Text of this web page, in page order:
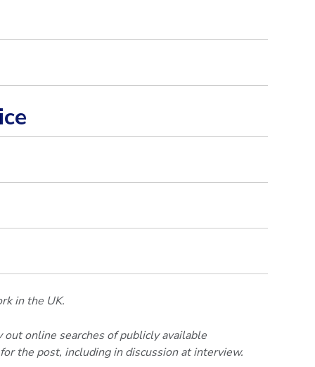
in the UK.
online searches of publicly available
the post, including in discussion at interview.